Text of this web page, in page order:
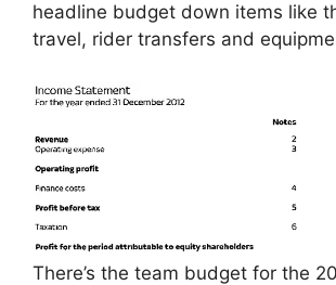
headline budget down items like
travel, rider transfers and
There’s the team budget for the